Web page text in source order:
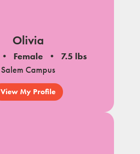
Olivia
Female
7.5 lbs
Salem Campus
View My Profile